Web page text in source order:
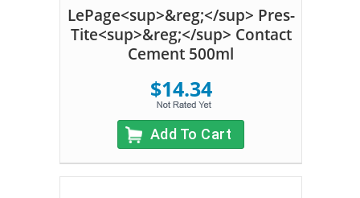
LePage<sup>&reg;</sup> Pres-
Tite<sup>&reg;</sup> Contact
Cement 500ml
$14.34
Add To Cart